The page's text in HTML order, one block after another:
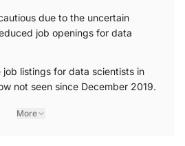
due to the uncertain
job openings for data
listings for data scientists in
not seen since December 2019.
More